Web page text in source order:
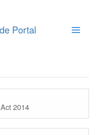
Portal
2014